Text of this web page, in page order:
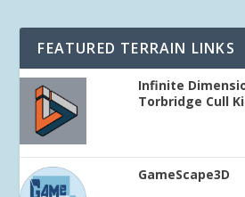
FEATURED TERRAIN LINKS
Infinite
Torbridge Cull
GameScape3D